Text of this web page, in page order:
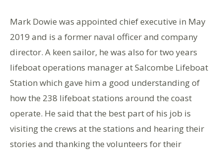
Mark Dowie was appointed chief executive in May
2019 and is a former naval officer and company
director. A keen sailor, he was also for two years
lifeboat operations manager at Salcombe Lifeboat
Station which gave him a good understanding of
how the 238 lifeboat stations around the coast
operate. He said that the best part of his job is
visiting the crews at the stations and hearing their
stories and thanking the volunteers for their